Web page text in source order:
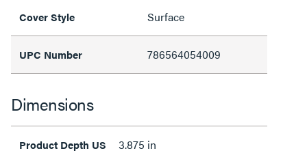
Cover Style Surface
UPC Number 786564054009
Dimensions
Product Depth US 3.875 in